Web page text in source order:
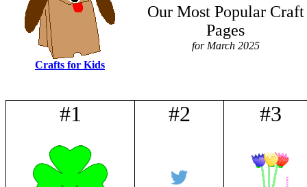
Crafts for Kids
Our Most Popular Craft
Pages
for March 2025
#1 #2 #3